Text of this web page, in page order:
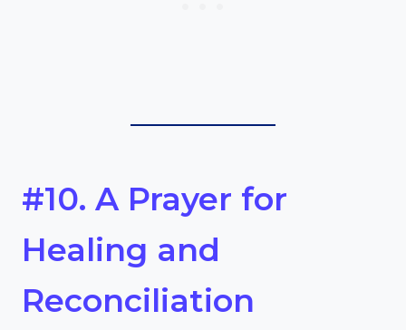
#10. A Prayer for
Healing and
Reconciliation